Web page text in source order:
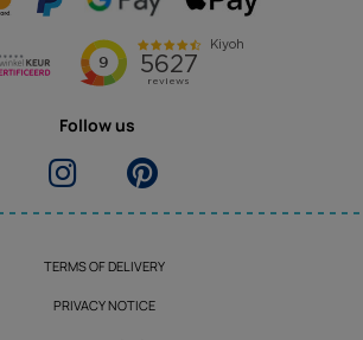
Follow us
TERMS OF DELIVERY
PRIVACY NOTICE